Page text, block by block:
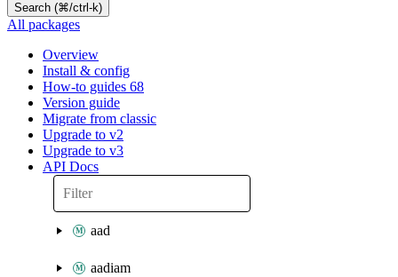
Search (⌘/ctrl-k)
All packages
Overview
Install & config
How-to guides 68
Version guide
Migrate from classic
Upgrade to v2
Upgrade to v3
API Docs
aad
aadiam